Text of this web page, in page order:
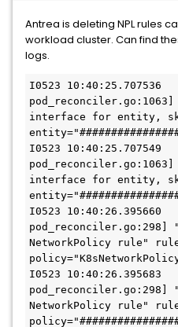
Antrea is deleting NPL rules
workload cluster. Can find
logs.
I0523
interface for entity,
I0523
interface for entity,
I0523
pod_reconciler.go:298]
NetworkPolicy rule"
I0523
pod_reconciler.go:298]
NetworkPolicy rule"